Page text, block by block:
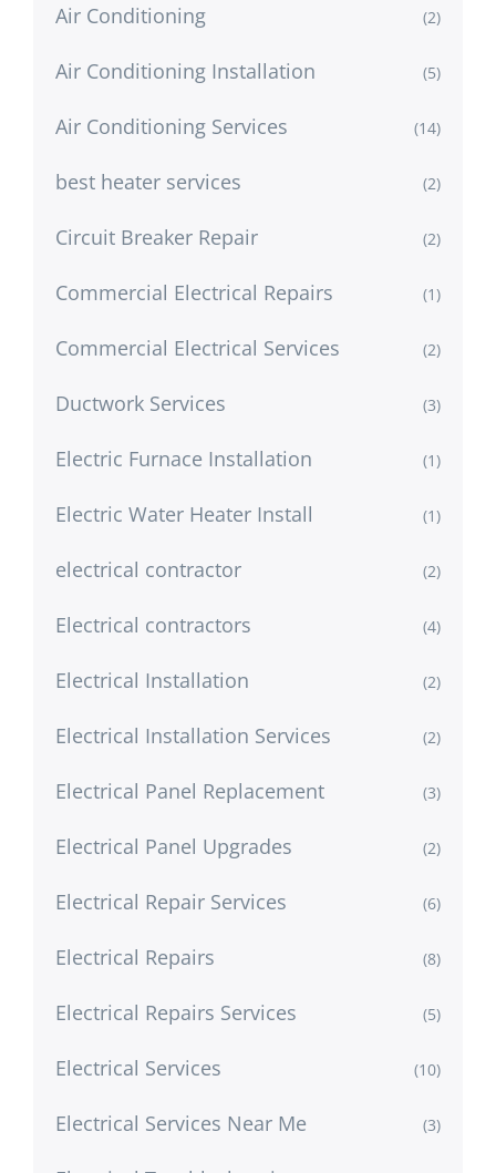
Air Conditioning (2)
Air Conditioning Installation (5)
Air Conditioning Services (14)
best heater services (2)
Circuit Breaker Repair (2)
Commercial Electrical Repairs (1)
Commercial Electrical Services (2)
Ductwork Services (3)
Electric Furnace Installation (1)
Electric Water Heater Install (1)
electrical contractor (2)
Electrical contractors (4)
Electrical Installation (2)
Electrical Installation Services (2)
Electrical Panel Replacement (3)
Electrical Panel Upgrades (2)
Electrical Repair Services (6)
Electrical Repairs (8)
Electrical Repairs Services (5)
Electrical Services (10)
Electrical Services Near Me (3)